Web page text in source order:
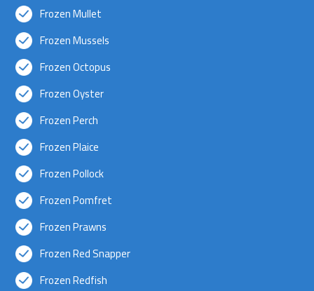
Frozen Mullet
Frozen Mussels
Frozen Octopus
Frozen Oyster
Frozen Perch
Frozen Plaice
Frozen Pollock
Frozen Pomfret
Frozen Prawns
Frozen Red Snapper
Frozen Redfish